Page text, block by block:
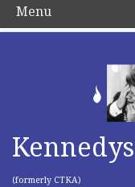
(formerly CTKA)
Menu